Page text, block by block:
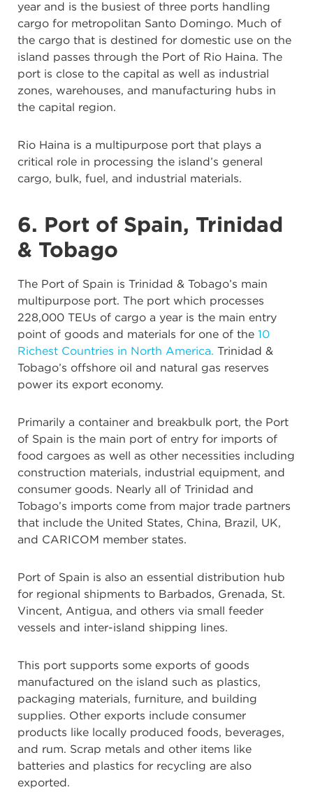
year and is the busiest of three ports handling
cargo for metropolitan Santo Domingo. Much of
the cargo that is destined for domestic use on the
island passes through the Port of Rio Haina. The
port is close to the capital as well as industrial
zones, warehouses, and manufacturing hubs in
the capital region.
Rio Haina is a multipurpose port that plays a
critical role in processing the island’s general
cargo, bulk, fuel, and industrial materials.
6. Port of Spain, Trinidad
& Tobago
The Port of Spain is Trinidad & Tobago’s main
multipurpose port. The port which processes
228,000 TEUs of cargo a year is the main entry
point of goods and materials for one of the 10
Richest Countries in North America. Trinidad &
Tobago’s offshore oil and natural gas reserves
power its export economy.
Primarily a container and breakbulk port, the Port
of Spain is the main port of entry for imports of
food cargoes as well as other necessities including
construction materials, industrial equipment, and
consumer goods. Nearly all of Trinidad and
Tobago’s imports come from major trade partners
that include the United States, China, Brazil, UK,
and CARICOM member states.
Port of Spain is also an essential distribution hub
for regional shipments to Barbados, Grenada, St.
Vincent, Antigua, and others via small feeder
vessels and inter-island shipping lines.
This port supports some exports of goods
manufactured on the island such as plastics,
packaging materials, furniture, and building
supplies. Other exports include consumer
products like locally produced foods, beverages,
and rum. Scrap metals and other items like
batteries and plastics for recycling are also
exported.